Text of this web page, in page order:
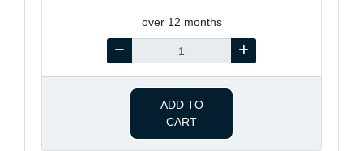
over 12 months
ADD TO
CART